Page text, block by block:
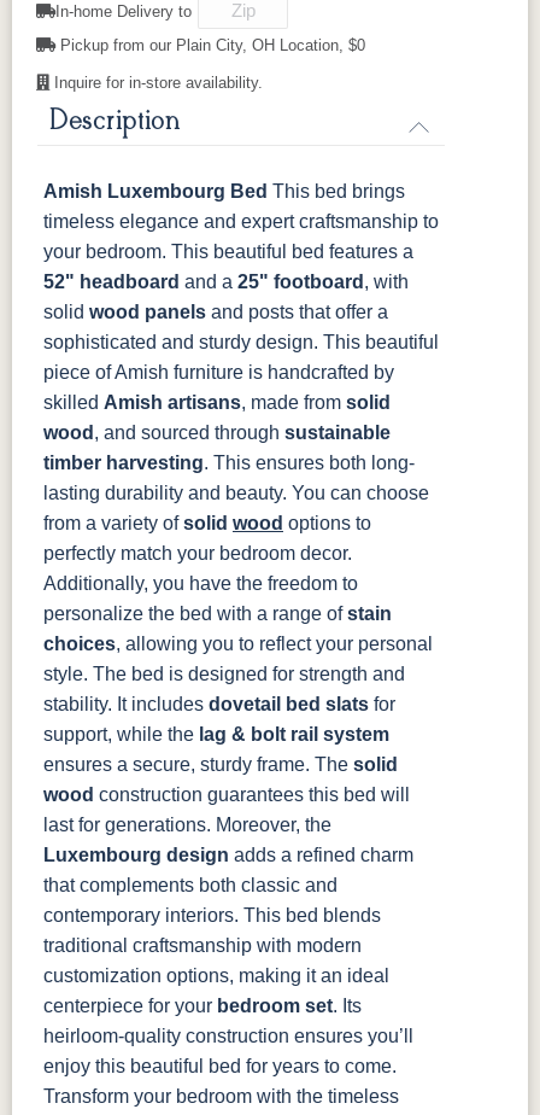
OCS116
Harvest
OCS117
Asbury
OCS118
Antique
Slate
Cappuccino
OCS121
Smoke
OCS122
Cocoa
OCS133
Tundra
OCS135
Driftwood
OCS226
Coffee
OCS227
Rich Cherry
OCS228
Tobacco
OCS230
FC3030
FC104
FCN3031
Tawny
OCS104
Seely
In-home Delivery to
Pickup from our Plain City, OH Location, $0
Inquire for in-store availability.
Description
Amish Luxembourg Bed This bed brings
timeless elegance and expert craftsmanship to
your bedroom. This beautiful bed features a
52" headboard and a 25" footboard , with
solid wood panels and posts that offer a
sophisticated and sturdy design. This beautiful
piece of Amish furniture is handcrafted by
skilled Amish artisans, made from solid
wood , and sourced through sustainable
timber harvesting. This ensures both long-
lasting durability and beauty. You can choose
from a variety ofsolid wood options to
perfectly match your bedroom decor.
Additionally, you have the freedom to
personalize the bed with a range ofstain
choices, allowing you to reflect your personal
style. The bed is designed for strength and
stability. It includes dovetail bed slats for
support, while the lag & bolt rail system
ensures a secure, sturdy frame. The solid
wood construction guarantees this bed will
last for generations. Moreover, the
Luxembourg design adds a refined charm
that complements both classic and
contemporary interiors. This bed blends
traditional craftsmanship with modern
customization options, making it an ideal
centerpiece for your bedroom set. Its
heirloom-quality construction ensures you’ll
enjoy this beautiful bed for years to come.
Transform your bedroom with the timeless